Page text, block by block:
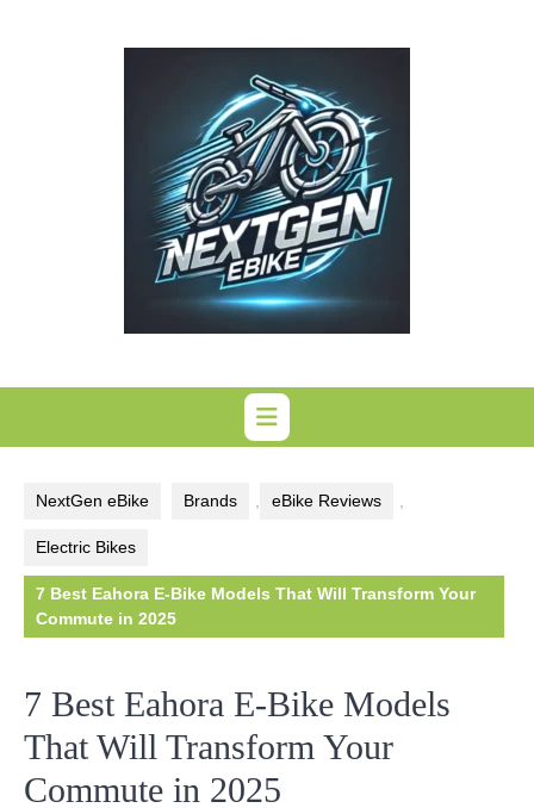
NextGen eBike Brands eBike Reviews
Electric Bikes
7 Best Eahora E-Bike Models That Will Transform Your
Commute in 2025
7 Best Eahora E-Bike Models
That Will Transform Your
Commute in 2025